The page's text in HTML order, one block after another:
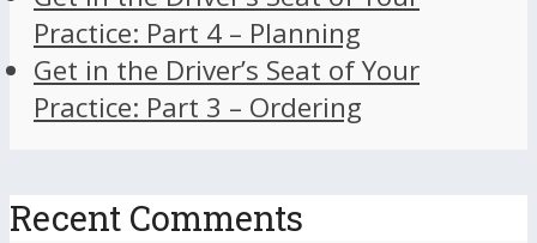
Practice: Part 4 – Planning
Get in the Driver’s Seat of Your
Practice: Part 3 – Ordering
Recent Comments